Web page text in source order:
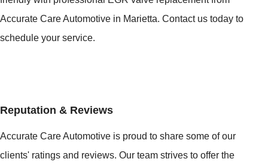
Accurate Care Automotive in Marietta. Contact us today to
schedule your service.
Reputation & Reviews
Accurate Care Automotive is proud to share some of our
clients' ratings and reviews. Our team strives to offer the